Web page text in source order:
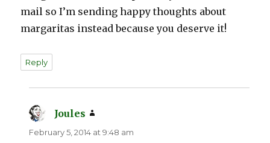
mail so I’m sending happy thoughts about
margaritas instead because you deserve it!
Reply
Joules
February 5, 2014 at 9:48 am